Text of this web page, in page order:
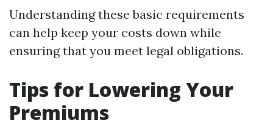
Understanding these basic requirements
can help keep your costs down while
ensuring that you meet legal obligations.
Tips for Lowering Your
Premiums